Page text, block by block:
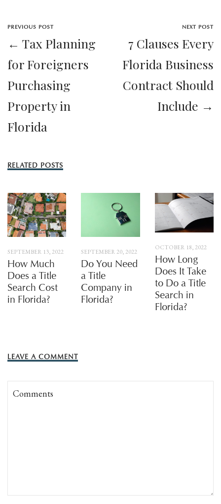
PREVIOUS POST
← Tax Planning
for Foreigners
Purchasing
Property in
Florida
NEXT POST
7 Clauses Every
Florida Business
Contract Should
Include →
RELATED POSTS
SEPTEMBER 13, 2022
How Much
Does a Title
Search Cost
in Florida?
SEPTEMBER 20, 2022
Do You Need
a Title
Company in
Florida?
OCTOBER 18, 2022
How Long
Does It Take
to Do a Title
Search in
Florida?
LEAVE A COMMENT